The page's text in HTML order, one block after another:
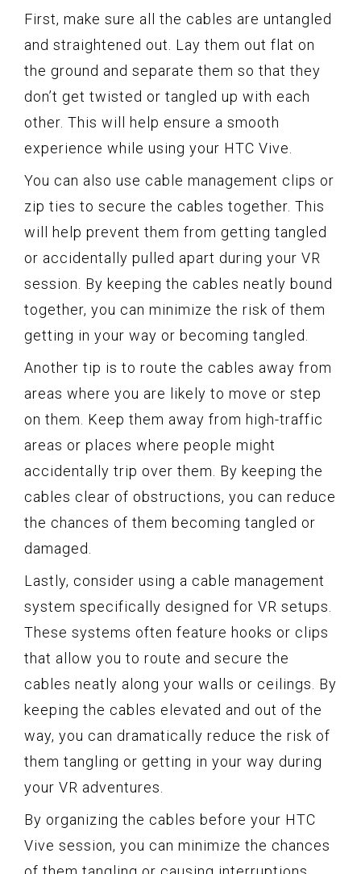
First, make sure all the cables are untangled
and straightened out. Lay them out flat on
the ground and separate them so that they
don’t get twisted or tangled up with each
other. This will help ensure a smooth
experience while using your HTC Vive.
You can also use cable management clips or
zip ties to secure the cables together. This
will help prevent them from getting tangled
or accidentally pulled apart during your VR
session. By keeping the cables neatly bound
together, you can minimize the risk of them
getting in your way or becoming tangled.
Another tip is to route the cables away from
areas where you are likely to move or step
on them. Keep them away from high-traffic
areas or places where people might
accidentally trip over them. By keeping the
cables clear of obstructions, you can reduce
the chances of them becoming tangled or
damaged.
Lastly, consider using a cable management
system specifically designed for VR setups.
These systems often feature hooks or clips
that allow you to route and secure the
cables neatly along your walls or ceilings. By
keeping the cables elevated and out of the
way, you can dramatically reduce the risk of
them tangling or getting in your way during
your VR adventures.
By organizing the cables before your HTC
Vive session, you can minimize the chances